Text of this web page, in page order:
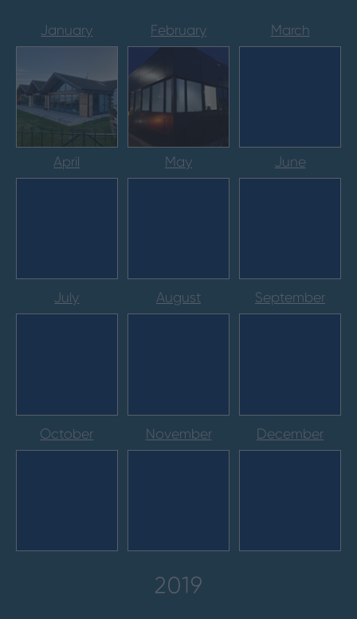
January February March
April May June
July August September
October November December
2019